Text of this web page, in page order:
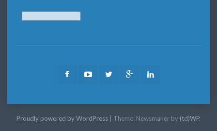
FacebookYoutubeTwitter Google
Proudly powered by WordPress Theme: Newsmaker by (td)WP.